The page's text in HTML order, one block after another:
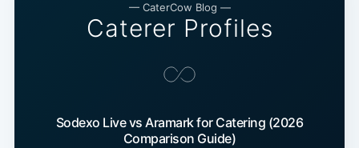
— CaterCow Blog —
Caterer Profiles
Sodexo Live vs Aramark for Catering (2026
Comparison Guide)